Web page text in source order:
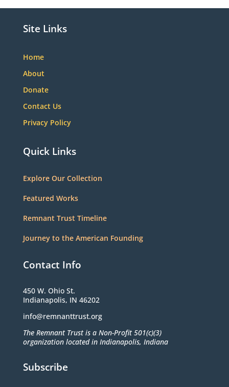
Site Links
Home
About
Donate
Contact Us
Privacy Policy
Quick Links
Explore Our Collection
Featured Works
Remnant Trust Timeline
Journey to the American Founding
Contact Info
450 W. Ohio St.
Indianapolis, IN 46202
info@remnanttrust.org
The Remnant Trust is a Non-Profit 501(c)(3)
organization located in Indianapolis, Indiana
Subscribe